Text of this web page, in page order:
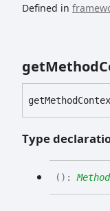
Defined in
getMethod
getMethod
Type
( ) :